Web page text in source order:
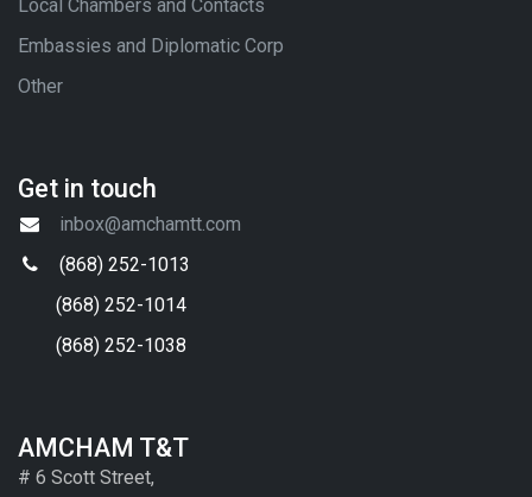
Local Chambers and Contacts
Embassies and Diplomatic Corp
Other
Get in touch
inbox@amchamtt.com
(868) 252-1013
(868) 252-1014
(868) 252-1038
AMCHAM T&T
# 6 Scott Street,